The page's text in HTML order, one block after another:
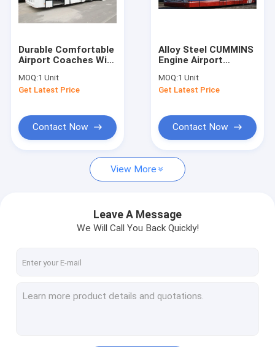
Factory Tour
Request A Quote
Airport Apron Bus
Self Propelled Passenger Stairs
Airport Ambulift
Durable Comfortable
Airport Coaches With
DC24V 240W
MOQ:1 Unit
Get Latest Price
Contact Now
Alloy Steel CUMMINS
Engine Airport
Adjustable Seats
MOQ:1 Unit
Get Latest Price
Contact Now
View More
Leave A Message
We Will Call You Back Quickly!